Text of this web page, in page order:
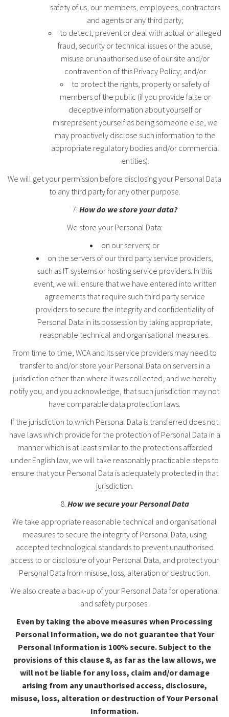
safety of us, our members, employees, contractors
and agents or any third party;
to detect, prevent or deal with actual or alleged
fraud, security or technical issues or the abuse,
misuse or unauthorised use of our site and/or
contravention of this Privacy Policy; and/or
to protect the rights, property or safety of
members of the public (if you provide false or
deceptive information about yourself or
misrepresent yourself as being someone else, we
may proactively disclose such information to the
appropriate regulatory bodies and/or commercial
entities).
We will get your permission before disclosing your Personal Data
to any third party for any other purpose.
How do we store your data?
We store your Personal Data:
on our servers; or
on the servers of our third party service providers,
such as IT systems or hosting service providers. In this
event, we will ensure that we have entered into written
agreements that require such third party service
providers to secure the integrity and confidentiality of
Personal Data in its possession by taking appropriate,
reasonable technical and organisational measures.
From time to time, WCA and its service providers may need to
transfer to and/or store your Personal Data on servers in a
jurisdiction other than where it was collected, and we hereby
notify you, and you acknowledge, that such jurisdiction may not
have comparable data protection laws.
If the jurisdiction to which Personal Data is transferred does not
have laws which provide for the protection of Personal Data in a
manner which is at least similar to the protections afforded
under English law, we will take reasonably practicable steps to
ensure that your Personal Data is adequately protected in that
jurisdiction.
How we secure your Personal Data
We take appropriate reasonable technical and organisational
measures to secure the integrity of Personal Data, using
accepted technological standards to prevent unauthorised
access to or disclosure of your Personal Data, and protect your
Personal Data from misuse, loss, alteration or destruction.
We also create a back-up of your Personal Data for operational
and safety purposes.
Even by taking the above measures when Processing
Personal Information, we do not guarantee that Your
Personal Information is 100% secure. Subject to the
provisions of this clause 8, as far as the law allows, we
will not be liable for any loss, claim and/or damage
arising from any unauthorised access, disclosure,
misuse, loss, alteration or destruction of Your Personal
Information.